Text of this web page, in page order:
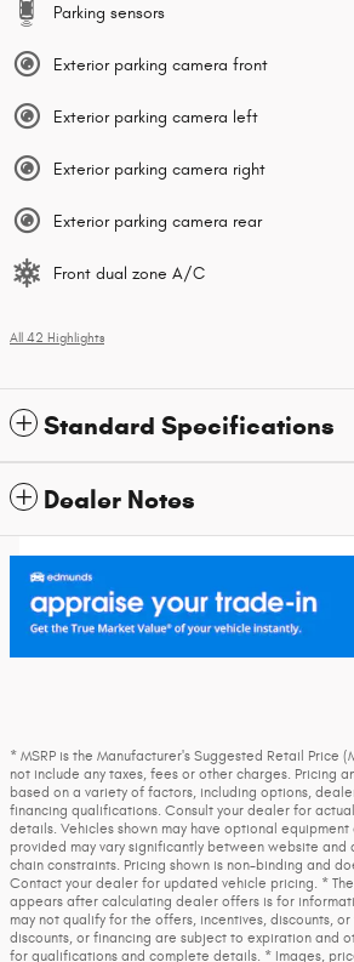
Parking sensors
Exterior parking camera front
Exterior parking camera left
Exterior parking camera right
Exterior parking camera rear
Front dual zone A/C
All 42 Highlights
Standard Specifications
Dealer Notes
* MSRP is the Manufacturer's Suggested Retail Price
not include any taxes, fees or other charges. Pricing
based on a variety of factors, including options,
financing qualifications. Consult your dealer for
details. Vehicles shown may have optional
provided may vary significantly between website and
chain constraints. Pricing shown is non-binding and
Contact your dealer for updated vehicle pricing. *
appears after calculating dealer offers is for
may not qualify for the offers, incentives, discounts,
discounts, or financing are subject to expiration and
for qualifications and complete details. * Images,